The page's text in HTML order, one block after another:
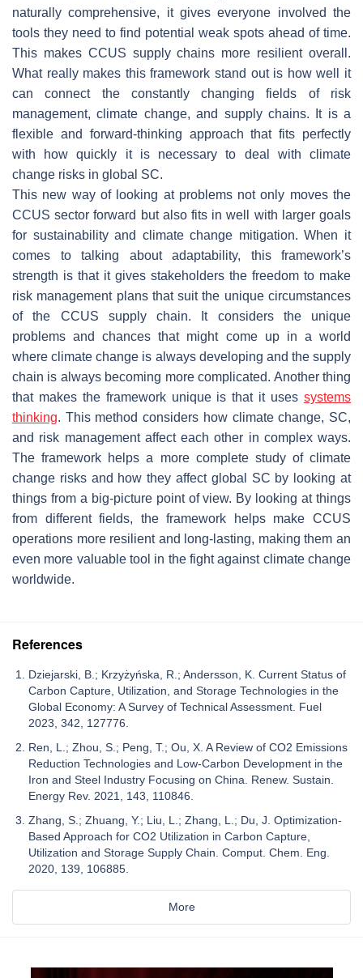
naturally comprehensive, it gives everyone involved the
tools they need to find potential weak spots ahead of time.
This makes CCUS supply chains more resilient overall.
What really makes this framework stand out is how well it
can connect the constantly changing fields of risk
management, climate change, and supply chains. It is a
flexible and forward-thinking approach that fits perfectly
with how quickly it is necessary to deal with climate
change risks in global SC.
This new way of looking at problems not only moves the
CCUS sector forward but also fits in well with larger goals
for sustainability and climate change mitigation. When it
comes to talking about adaptability, this framework’s
strength is that it gives stakeholders the freedom to make
risk management plans that suit the unique circumstances
of the CCUS supply chain. It considers the unique
problems and chances that might come up in a world
where climate change is always developing and the supply
chain is always becoming more complicated. Another thing
that makes the framework unique is that it uses systems
thinking. This method considers how climate change, SC,
and risk management affect each other in complex ways.
The framework helps a more complete study of climate
change risks and how they affect global SC by looking at
things from a big-picture point of view. By looking at things
from different fields, the framework helps make CCUS
operations more resilient and long-lasting, making them an
even more valuable tool in the fight against climate change
worldwide.
References
Dziejarski, B.; Krzyżyńska, R.; Andersson, K. Current Status of
Carbon Capture, Utilization, and Storage Technologies in the
Global Economy: A Survey of Technical Assessment. Fuel
2023, 342, 127776.
Ren, L.; Zhou, S.; Peng, T.; Ou, X. A Review of CO2 Emissions
Reduction Technologies and Low-Carbon Development in the
Iron and Steel Industry Focusing on China. Renew. Sustain.
Energy Rev. 2021, 143, 110846.
Zhang, S.; Zhuang, Y.; Liu, L.; Zhang, L.; Du, J. Optimization-
Based Approach for CO2 Utilization in Carbon Capture,
Utilization and Storage Supply Chain. Comput. Chem. Eng.
2020, 139, 106885.
More